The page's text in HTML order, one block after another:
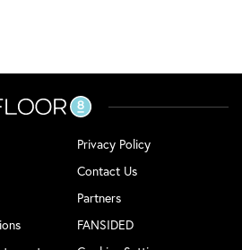
Privacy Policy
Contact Us
Partners
FANSIDED